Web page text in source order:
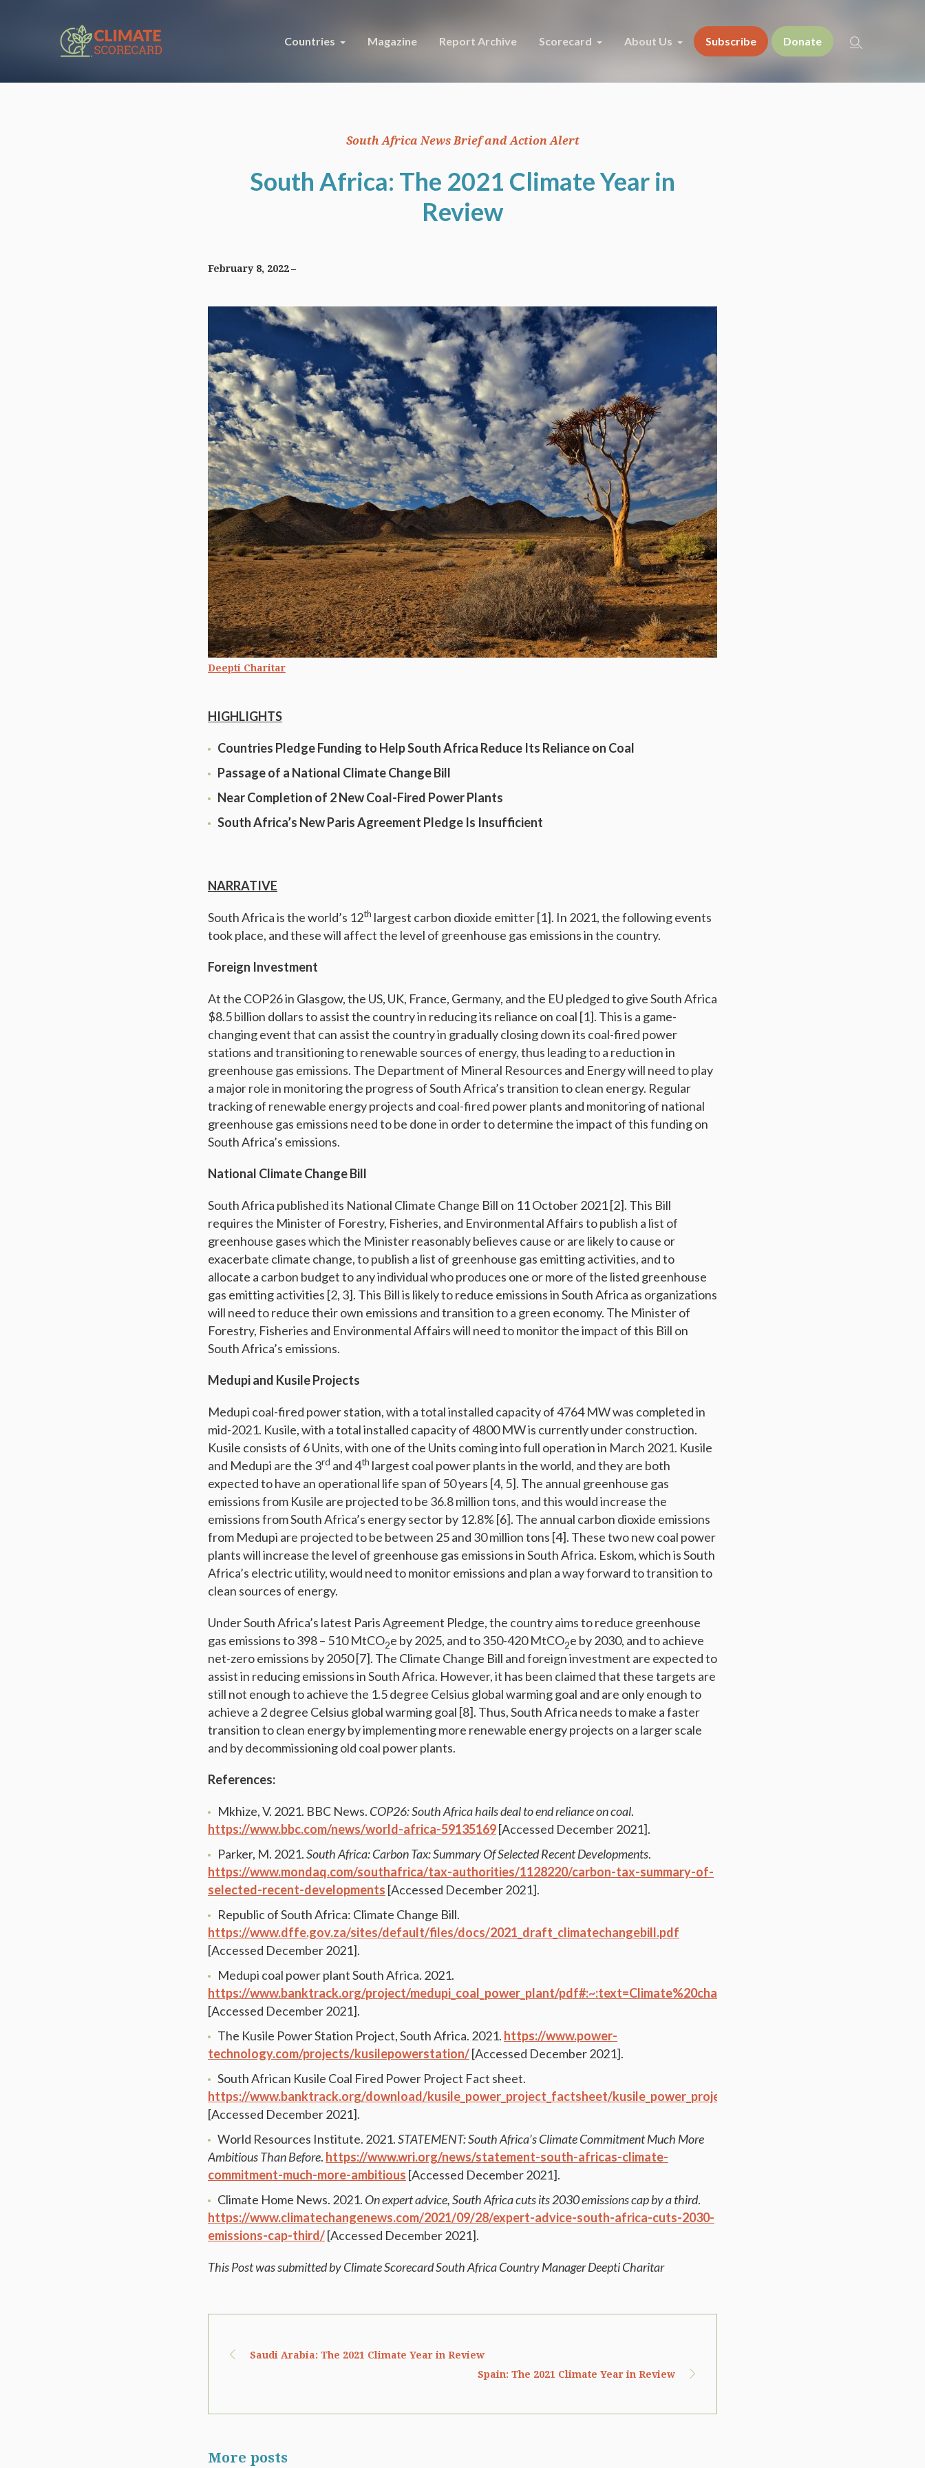
Countries Magazine Report Archive Scorecard About Us Subscribe Donate
South Africa News Brief and Action Alert
South Africa: The 2021 Climate Year in
Review
February 8, 2022
Deepti Charitar
HIGHLIGHTS
Countries Pledge Funding to Help South Africa Reduce Its Reliance on Coal
Passage of a National Climate Change Bill
Near Completion of 2 New Coal-Fired Power Plants
South Africa’s New Paris Agreement Pledge Is Insufficient
NARRATIVE
South Africa is the world’s 12th largest carbon dioxide emitter [1]. In 2021, the following events
took place, and these will affect the level of greenhouse gas emissions in the country.
Foreign Investment
At the COP26 in Glasgow, the US, UK, France, Germany, and the EU pledged to give South Africa
$8.5 billion dollars to assist the country in reducing its reliance on coal [1]. This is a game-
changing event that can assist the country in gradually closing down its coal-fired power
stations and transitioning to renewable sources of energy, thus leading to a reduction in
greenhouse gas emissions. The Department of Mineral Resources and Energy will need to play
a major role in monitoring the progress of South Africa’s transition to clean energy. Regular
tracking of renewable energy projects and coal-fired power plants and monitoring of national
greenhouse gas emissions need to be done in order to determine the impact of this funding on
South Africa’s emissions.
National Climate Change Bill
South Africa published its National Climate Change Bill on 11 October 2021 [2]. This Bill
requires the Minister of Forestry, Fisheries, and Environmental Affairs to publish a list of
greenhouse gases which the Minister reasonably believes cause or are likely to cause or
exacerbate climate change, to publish a list of greenhouse gas emitting activities, and to
allocate a carbon budget to any individual who produces one or more of the listed greenhouse
gas emitting activities [2, 3]. This Bill is likely to reduce emissions in South Africa as organizations
will need to reduce their own emissions and transition to a green economy. The Minister of
Forestry, Fisheries and Environmental Affairs will need to monitor the impact of this Bill on
South Africa’s emissions.
Medupi and Kusile Projects
Medupi coal-fired power station, with a total installed capacity of 4764 MW was completed in
mid-2021. Kusile, with a total installed capacity of 4800 MW is currently under construction.
Kusile consists of 6 Units, with one of the Units coming into full operation in March 2021. Kusile
and Medupi are the 3rd and 4th largest coal power plants in the world, and they are both
expected to have an operational life span of 50 years [4, 5]. The annual greenhouse gas
emissions from Kusile are projected to be 36.8 million tons, and this would increase the
emissions from South Africa’s energy sector by 12.8% [6]. The annual carbon dioxide emissions
from Medupi are projected to be between 25 and 30 million tons [4]. These two new coal power
plants will increase the level of greenhouse gas emissions in South Africa. Eskom, which is South
Africa’s electric utility, would need to monitor emissions and plan a way forward to transition to
clean sources of energy.
Under South Africa’s latest Paris Agreement Pledge, the country aims to reduce greenhouse
gas emissions to 398 – 510 MtCO2e by 2025, and to 350-420 MtCO2e by 2030, and to achieve
net-zero emissions by 2050 [7]. The Climate Change Bill and foreign investment are expected to
assist in reducing emissions in South Africa. However, it has been claimed that these targets are
still not enough to achieve the 1.5 degree Celsius global warming goal and are only enough to
achieve a 2 degree Celsius global warming goal [8]. Thus, South Africa needs to make a faster
transition to clean energy by implementing more renewable energy projects on a larger scale
and by decommissioning old coal power plants.
References:
Mkhize, V. 2021. BBC News. COP26: South Africa hails deal to end reliance on coal.
https://www.bbc.com/news/world-africa-59135169[Accessed December 2021].
Parker, M. 2021.South Africa: Carbon Tax: Summary Of Selected Recent Developments.
https://www.mondaq.com/southafrica/tax-authorities/1128220/carbon-tax-summary-of-
selected-recent-developments [Accessed December 2021].
Republic of South Africa: Climate Change Bill.
https://www.dffe.gov.za/sites/default/files/docs/2021_draft_climatechangebill.pdf
[Accessed December 2021].
Medupi coal power plant South Africa. 2021.
https://www.banktrack.org/project/medupi_coal_power_plant/pdf#:~:text=Climate%20change-
[Accessed December 2021].
The Kusile Power Station Project, South Africa. 2021. https://www.power-
technology.com/projects/kusilepowerstation/[Accessed December 2021].
South African Kusile Coal Fired Power Project Fact sheet.
https://www.banktrack.org/download/kusile_power_project_factsheet/kusile_power_project_factsheet.pdf
[Accessed December 2021].
World Resources Institute. 2021.STATEMENT: South Africa’s Climate Commitment Much More
Ambitious Than Before. https://www.wri.org/news/statement-south-africas-climate-
commitment-much-more-ambitious [Accessed December 2021].
Climate Home News. 2021. On expert advice, South Africa cuts its 2030 emissions cap by a third.
https://www.climatechangenews.com/2021/09/28/expert-advice-south-africa-cuts-2030-
emissions-cap-third/[Accessed December 2021].
This Post was submitted by Climate Scorecard South Africa Country Manager Deepti Charitar
Saudi Arabia: The 2021 Climate Year in Review
Spain: The 2021 Climate Year in Review
More posts